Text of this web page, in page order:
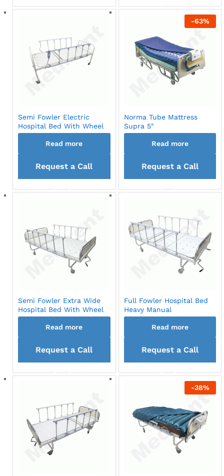
back
Semi Fowler Electric
Hospital Bed With Wheel
Read more
Request a Call
back
-63%
Norma Tube Mattress
Supra 5″
Read more
Request a Call
back
Semi Fowler Extra Wide
Hospital Bed With Wheel
Read more
Request a Call
back
Full Fowler Hospital Bed
Heavy Manual
Read more
Request a Call
back
-38%